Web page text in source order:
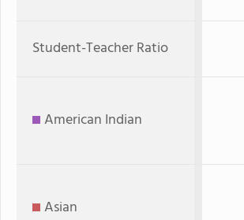
Student-Teacher Ratio
American Indian
Asian